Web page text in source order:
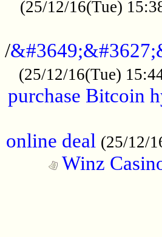
(25/12/16(Tue)
/
(25/12/16(Tue)
purchase Bitcoin
online deal (25/12/
Winz